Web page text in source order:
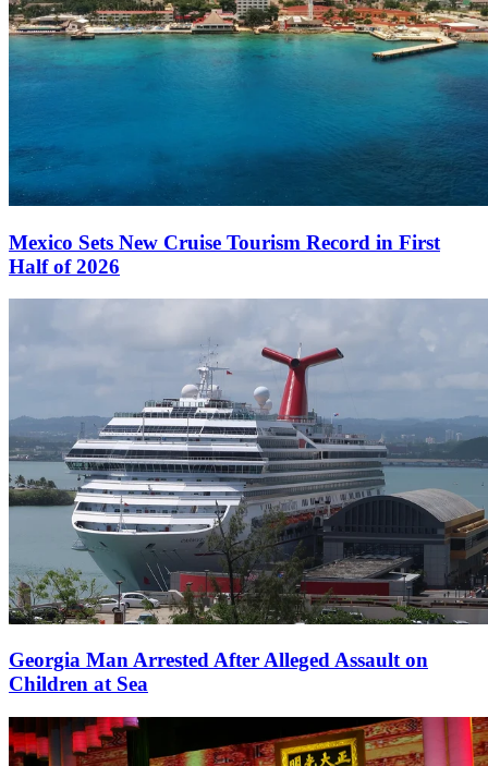
Mexico Sets New Cruise Tourism Record in First
Half of 2026
Georgia Man Arrested After Alleged Assault on
Children at Sea